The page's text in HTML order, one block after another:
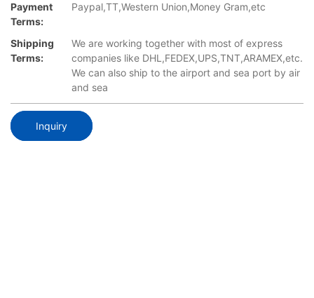
Payment
Terms:
Paypal,TT,Western Union,Money Gram,etc
Shipping
Terms:
We are working together with most of express
companies like DHL,FEDEX,UPS,TNT,ARAMEX,etc.
We can also ship to the airport and sea port by air
and sea
Inquiry